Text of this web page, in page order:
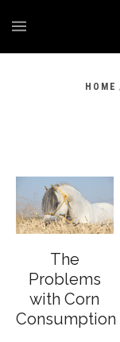
HOME
The
Problems
with Corn
Consumption